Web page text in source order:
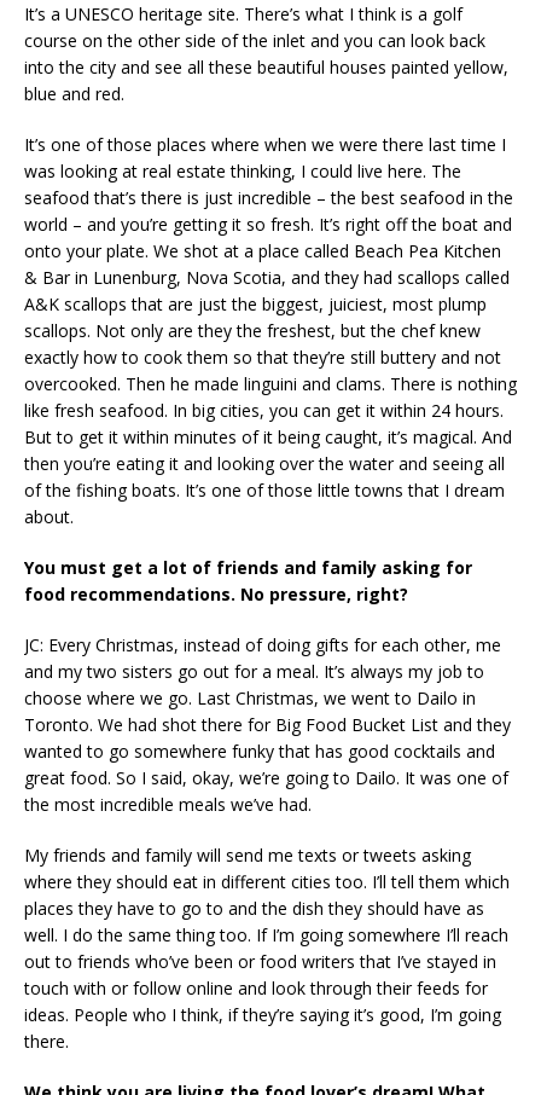
It’s a UNESCO heritage site. There’s what I think is a golf
course on the other side of the inlet and you can look back
into the city and see all these beautiful houses painted yellow,
blue and red.
It’s one of those places where when we were there last time I
was looking at real estate thinking, I could live here. The
seafood that’s there is just incredible – the best seafood in the
world – and you’re getting it so fresh. It’s right off the boat and
onto your plate. We shot at a place called Beach Pea Kitchen
& Bar in Lunenburg, Nova Scotia, and they had scallops called
A&K scallops that are just the biggest, juiciest, most plump
scallops. Not only are they the freshest, but the chef knew
exactly how to cook them so that they’re still buttery and not
overcooked. Then he made linguini and clams. There is nothing
like fresh seafood. In big cities, you can get it within 24 hours.
But to get it within minutes of it being caught, it’s magical. And
then you’re eating it and looking over the water and seeing all
of the fishing boats. It’s one of those little towns that I dream
about.
You must get a lot of friends and family asking for
food recommendations. No pressure, right?
JC: Every Christmas, instead of doing gifts for each other, me
and my two sisters go out for a meal. It’s always my job to
choose where we go. Last Christmas, we went to Dailo in
Toronto. We had shot there for Big Food Bucket List and they
wanted to go somewhere funky that has good cocktails and
great food. So I said, okay, we’re going to Dailo. It was one of
the most incredible meals we’ve had.
My friends and family will send me texts or tweets asking
where they should eat in different cities too. I’ll tell them which
places they have to go to and the dish they should have as
well. I do the same thing too. If I’m going somewhere I’ll reach
out to friends who’ve been or food writers that I’ve stayed in
touch with or follow online and look through their feeds for
ideas. People who I think, if they’re saying it’s good, I’m going
there.